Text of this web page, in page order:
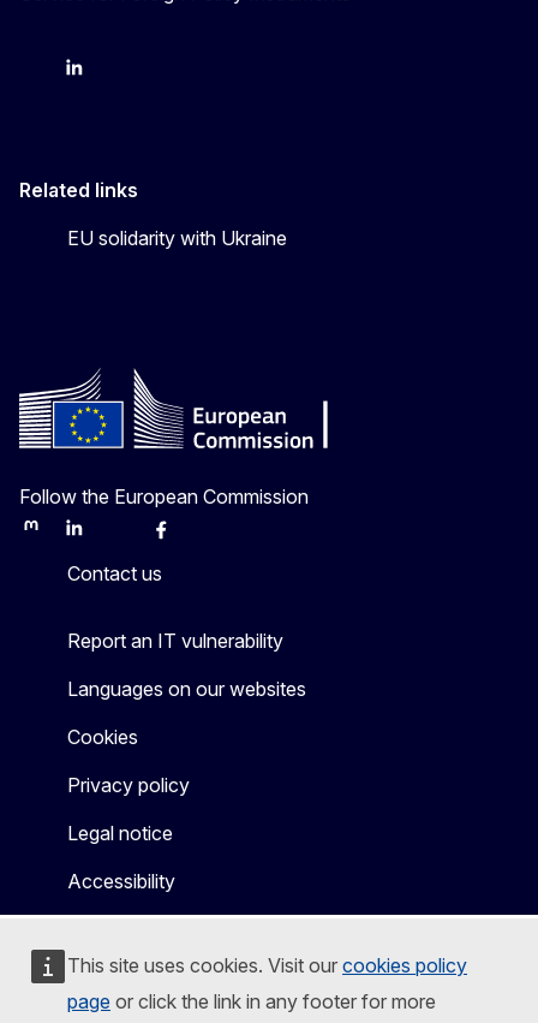
This site uses cookies. Visit our cookies policy
page or click the link in any footer for more
FPI on bluesky
FPI on LinkedIn
Related links
EU solidarity with Ukraine
Follow the European Commission
MastodonLinkedInBlueskyFacebook
Contact us
Report an IT vulnerability
Languages on our websites
Cookies
Privacy policy
Legal notice
Accessibility